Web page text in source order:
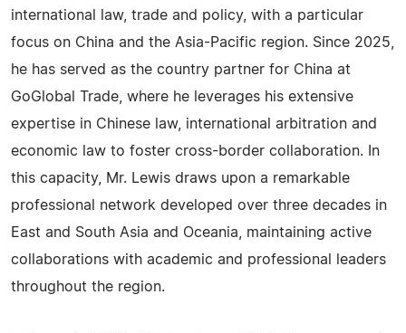
international law, trade and policy, with a particular
focus on China and the Asia-Pacific region. Since 2025,
he has served as the country partner for China at
GoGlobal Trade, where he leverages his extensive
expertise in Chinese law, international arbitration and
economic law to foster cross-border collaboration. In
this capacity, Mr. Lewis draws upon a remarkable
professional network developed over three decades in
East and South Asia and Oceania, maintaining active
collaborations with academic and professional leaders
throughout the region.